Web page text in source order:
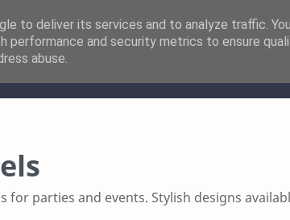
for parties and events. Stylish designs
to deliver its services and to analyze traffic.
performance and security metrics to ensure
abuse.